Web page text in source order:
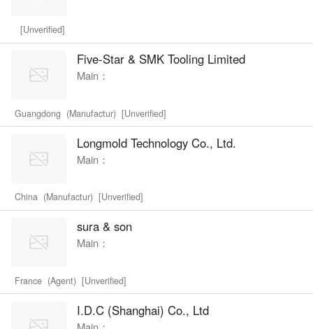
[Unverified]
Five-Star & SMK Tooling Limited
Main：
Guangdong (Manufactur) [Unverified]
Longmold Technology Co., Ltd.
Main：
China (Manufactur) [Unverified]
sura & son
Main：
France (Agent) [Unverified]
I.D.C (Shanghai) Co., Ltd